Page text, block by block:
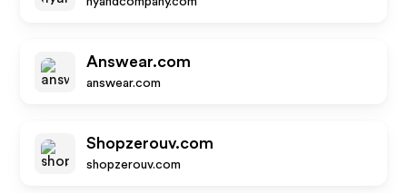
Answear.com
answear.com
Shopzerouv.com
shopzerouv.com